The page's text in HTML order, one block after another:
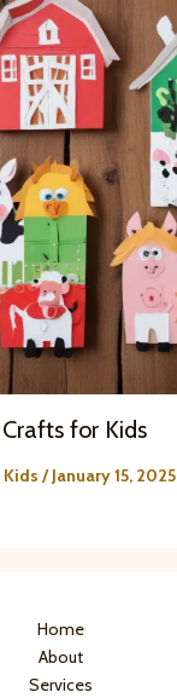
for Kids
/January 15, 2025
Home
About
Services